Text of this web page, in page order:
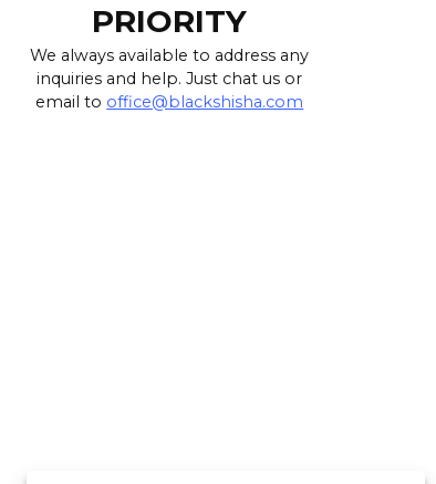
PRIORITY
We always available to address any
inquiries and help. Just chat us or
email to office@blackshisha.com